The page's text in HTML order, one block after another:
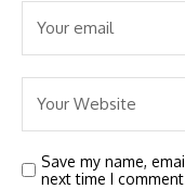
Save my name,
next time I